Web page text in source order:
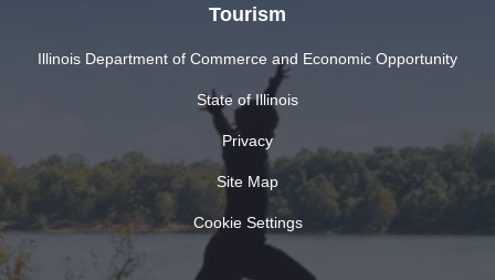
Tourism
Illinois Department of Commerce and Economic Opportunity
State of Illinois
Privacy
Site Map
Cookie Settings